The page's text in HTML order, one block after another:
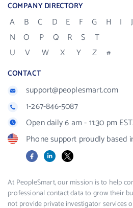
COMPANY DIRECTORY
A B C D E F G H I J
N
O P Q R S
T
U
V W X Y Z #
CONTACT
support@peoplesmart.com
1-267-846-5087
Open daily 6 am - 11:30 pm EST.
Phone support proudly based
FacebookLinkedIn
X
At PeopleSmart, our mission is to help
professional contact data to grow their
not provide private investigator services